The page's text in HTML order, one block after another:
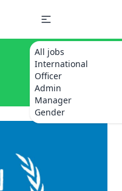
All jobs
International
Officer
Admin
Manager
Gender